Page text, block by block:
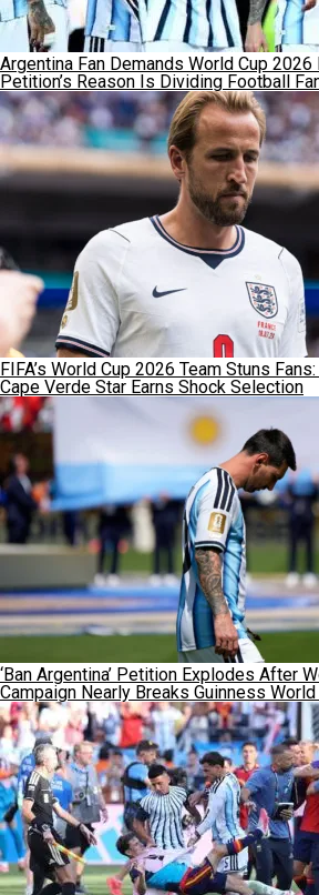
Argentina Fan Demands World Cup 2026
Petition’s Reason Is Dividing Football
FIFA’s World Cup 2026 Team Stuns
Cape Verde Star Earns Shock Selection
‘Ban Argentina’ Petition Explodes After
Campaign Nearly Breaks Guinness